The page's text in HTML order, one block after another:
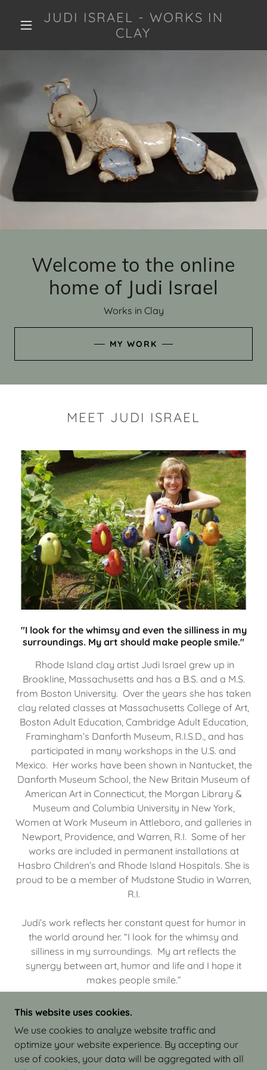
JUDI ISRAEL - WORKS IN
CLAY
Welcome to the online
home of Judi Israel
Works in Clay
MY WORK
MEET JUDI ISRAEL
"I look for the whimsy and even the silliness in my
surroundings. My art should make people smile."
Rhode Island clay artist Judi Israel grew up in
Brookline, Massachusetts and has a B.S. and a M.S.
from Boston University. Over the years she has taken
clay related classes at Massachusetts College of Art,
Boston Adult Education, Cambridge Adult Education,
Framingham’s Danforth Museum, R.I.S.D., and has
participated in many workshops in the U.S. and
Mexico. Her works have been shown in Nantucket, the
Danforth Museum School, the New Britain Museum of
American Art in Connecticut, the Morgan Library &
Museum and Columbia University in New York,
Women at Work Museum in Attleboro, and galleries in
Newport, Providence, and Warren, R.I. Some of her
works are included in permanent installations at
Hasbro Children’s and Rhode Island Hospitals. She is
proud to be a member of Mudstone Studio in Warren,
R.I.
Judi’s work reflects her constant quest for humor in
the world around her. “I look for the whimsy and
silliness in my surroundings. My art reflects the
synergy between art, humor and life and I hope it
makes people smile.”
COPYRIGHT © 2026 JUDI ISRAEL - WORKS IN
CLAY - ALL RIGHTS RESERVED.
This website uses cookies.
We use cookies to analyze website traffic and
optimize your website experience. By accepting our
use of cookies, your data will be aggregated with all